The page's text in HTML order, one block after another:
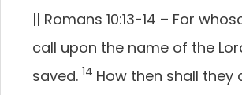
|| Romans 10:13-14 – For
call upon the name of the
saved. 14 How then shall they